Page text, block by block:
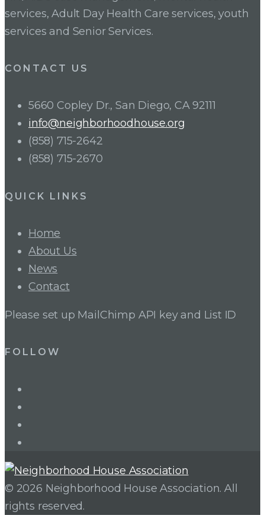
services, Adult Day Health Care services, youth
services and Senior Services.
CONTACT US
5660 Copley Dr., San Diego, CA 92111
info@neighborhoodhouse.org
(858) 715-2642
(858) 715-2670
QUICK LINKS
Home
About Us
News
Contact
Please set up MailChimp API key and List ID
FOLLOW
© 2026 Neighborhood House Association. All
rights reserved.